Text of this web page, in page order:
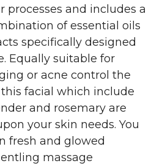
processes and includes a
of essential oils
specifically designed
Equally suitable for
or acne control the
facial which include
and rosemary are
your skin needs. You
fresh and glowed
massage